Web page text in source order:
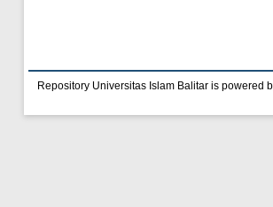
Repository Universitas Islam Balitar is powered